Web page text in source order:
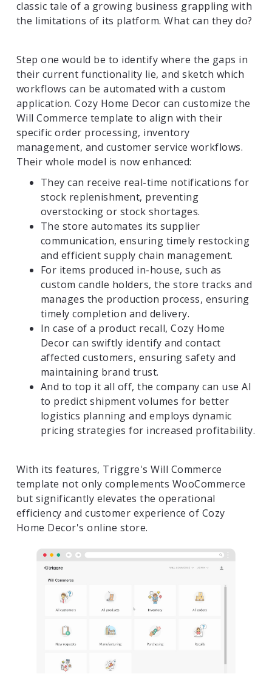
classic tale of a growing business grappling with
the limitations of its platform. What can they do?
Step one would be to identify where the gaps in
their current functionality lie, and sketch which
workflows can be automated with a custom
application. Cozy Home Decor can customize the
Will Commerce template to align with their
specific order processing, inventory
management, and customer service workflows.
Their whole model is now enhanced:
They can receive real-time notifications for
stock replenishment, preventing
overstocking or stock shortages.
The store automates its supplier
communication, ensuring timely restocking
and efficient supply chain management.
For items produced in-house, such as
custom candle holders, the store tracks and
manages the production process, ensuring
timely completion and delivery.
In case of a product recall, Cozy Home
Decor can swiftly identify and contact
affected customers, ensuring safety and
maintaining brand trust.
And to top it all off, the company can use AI
to predict shipment volumes for better
logistics planning and employs dynamic
pricing strategies for increased profitability.
With its features, Triggre's Will Commerce
template not only complements WooCommerce
but significantly elevates the operational
efficiency and customer experience of Cozy
Home Decor's online store.